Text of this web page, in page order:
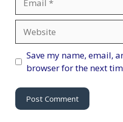
Save my name, email,
browser for the next